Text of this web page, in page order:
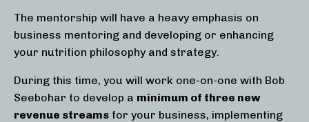
The mentorship will have a heavy emphasis on
business mentoring and developing or enhancing
your nutrition philosophy and strategy.
During this time, you will work one-on-one with Bob
Seebohar to develop a minimum of three new
revenue streams for your business, implementing